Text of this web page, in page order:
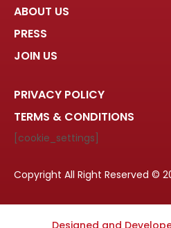
ABOUT US
PRESS
JOIN US
Copyright All Right Reserved ©
PRIVACY POLICY
TERMS & CONDITIONS
[cookie_settings]